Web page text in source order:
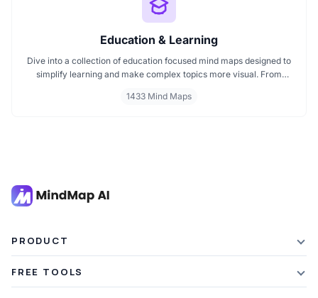
Education & Learning
Dive into a collection of education focused mind maps designed to
simplify learning and make complex topics more visual. From
these mind maps support students, teachers, and curious learners
1433 Mind Maps
PRODUCT
Plans & Pricing
FREE TOOLS